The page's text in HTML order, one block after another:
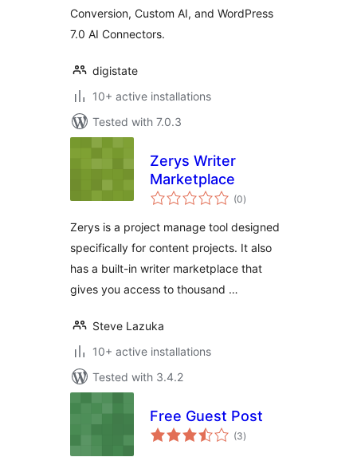
Conversion, Custom AI, and WordPress
7.0 AI Connectors.
digistate
10+ active installations
Tested with 7.0.3
Zerys Writer
Marketplace
(0total
ratings
)
Zerys is a project manage tool designed
specifically for content projects. It also
has a built-in writer marketplace that
gives you access to thousand …
Steve Lazuka
10+ active installations
Tested with 3.4.2
Free Guest Post
(3total
ratings
)